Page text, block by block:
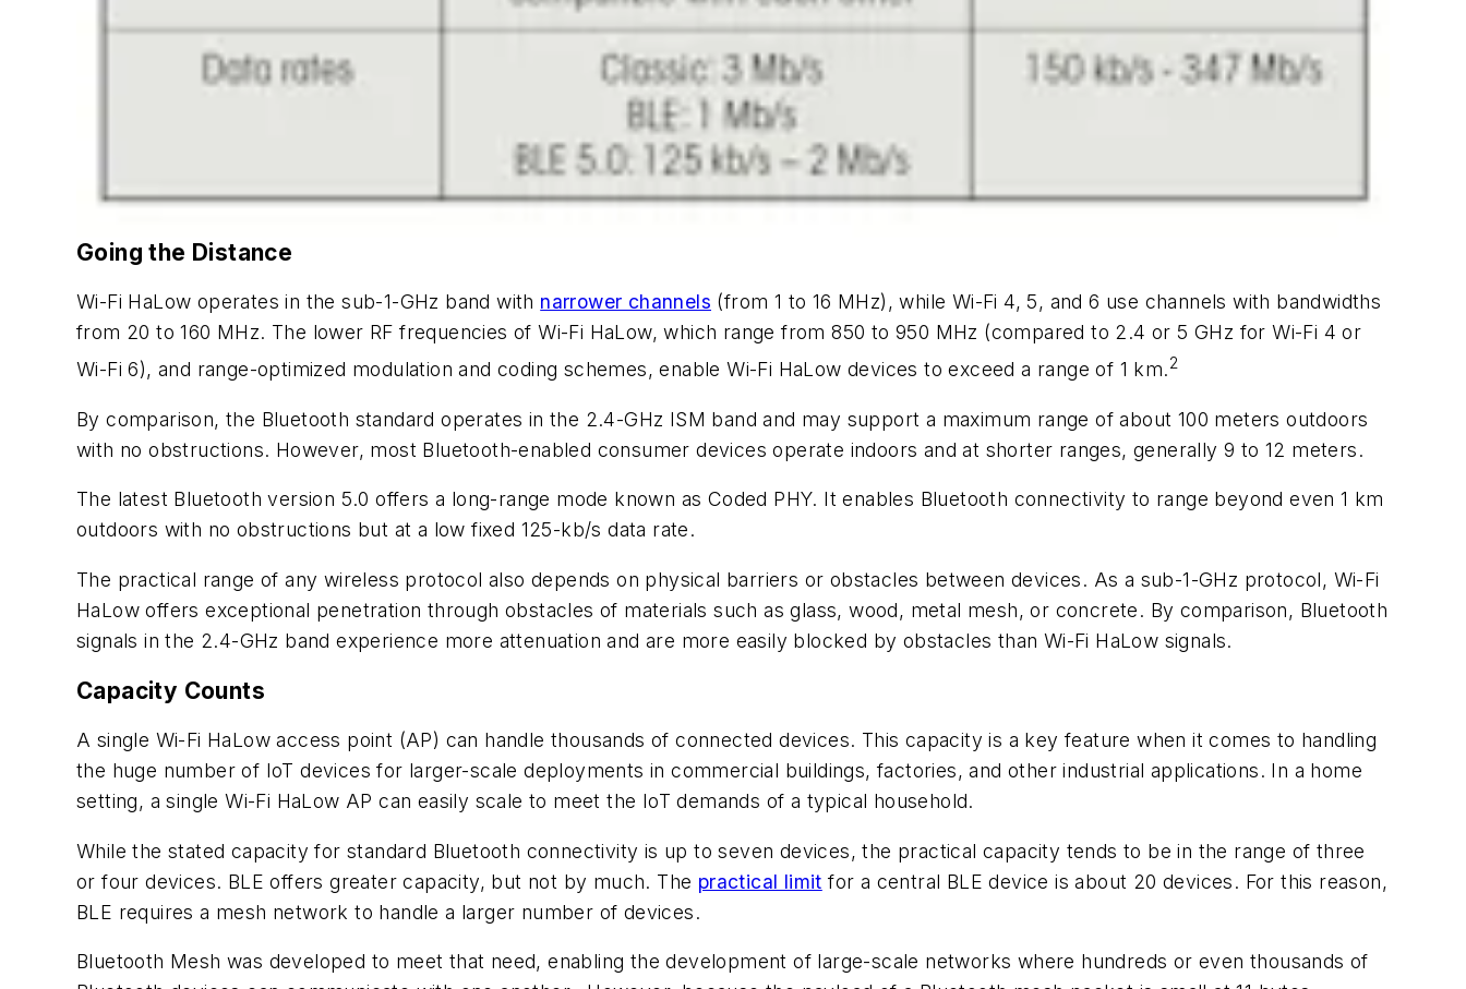
Going the Distance
Wi-Fi HaLow operates in the sub-1-GHz band with narrower channels (from 1 to 16 MHz), while Wi-Fi 4, 5, and 6 use channels with bandwidths
from 20 to 160 MHz. The lower RF frequencies of Wi-Fi HaLow, which range from 850 to 950 MHz (compared to 2.4 or 5 GHz for Wi-Fi 4 or
Wi-Fi 6), and range-optimized modulation and coding schemes, enable Wi-Fi HaLow devices to exceed a range of 1 km.2
By comparison, the Bluetooth standard operates in the 2.4-GHz ISM band and may support a maximum range of about 100 meters outdoors
with no obstructions. However, most Bluetooth-enabled consumer devices operate indoors and at shorter ranges, generally 9 to 12 meters.
The latest Bluetooth version 5.0 offers a long-range mode known as Coded PHY. It enables Bluetooth connectivity to range beyond even 1 km
outdoors with no obstructions but at a low fixed 125-kb/s data rate.
The practical range of any wireless protocol also depends on physical barriers or obstacles between devices. As a sub-1-GHz protocol, Wi-Fi
HaLow offers exceptional penetration through obstacles of materials such as glass, wood, metal mesh, or concrete. By comparison, Bluetooth
signals in the 2.4-GHz band experience more attenuation and are more easily blocked by obstacles than Wi-Fi HaLow signals.
Capacity Counts
A single Wi-Fi HaLow access point (AP) can handle thousands of connected devices. This capacity is a key feature when it comes to handling
the huge number of IoT devices for larger-scale deployments in commercial buildings, factories, and other industrial applications. In a home
setting, a single Wi-Fi HaLow AP can easily scale to meet the IoT demands of a typical household.
While the stated capacity for standard Bluetooth connectivity is up to seven devices, the practical capacity tends to be in the range of three
or four devices. BLE offers greater capacity, but not by much. The practical limit for a central BLE device is about 20 devices. For this reason,
BLE requires a mesh network to handle a larger number of devices.
Bluetooth Mesh was developed to meet that need, enabling the development of large-scale networks where hundreds or even thousands of